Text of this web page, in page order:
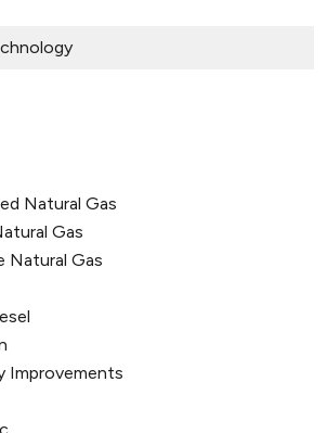
Natural Gas
Gas
Natural Gas
Improvements